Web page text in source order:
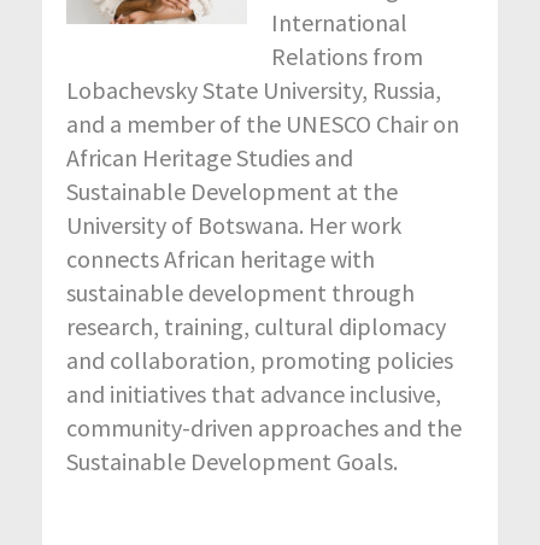
International
Relations from
Lobachevsky State University, Russia,
and a member of the UNESCO Chair on
African Heritage Studies and
Sustainable Development at the
University of Botswana. Her work
connects African heritage with
sustainable development through
research, training, cultural diplomacy
and collaboration, promoting policies
and initiatives that advance inclusive,
community-driven approaches and the
Sustainable Development Goals.